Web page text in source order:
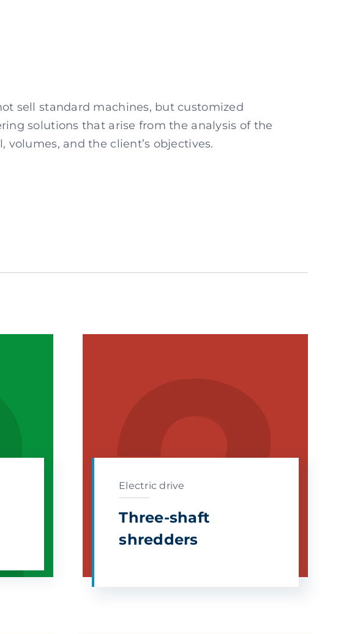
sell standard machines, but customized
solutions that arise from the analysis of the
volumes, and the client’s objectives.
Electric drive
Three-shaft
shredders